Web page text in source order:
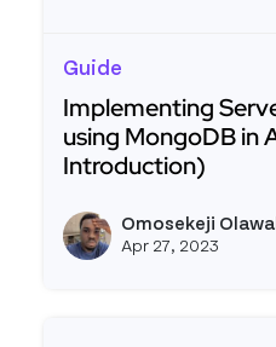
Guide
Implementing
using MongoDB in
Introduction)
Omosekeji
Apr 27, 2023